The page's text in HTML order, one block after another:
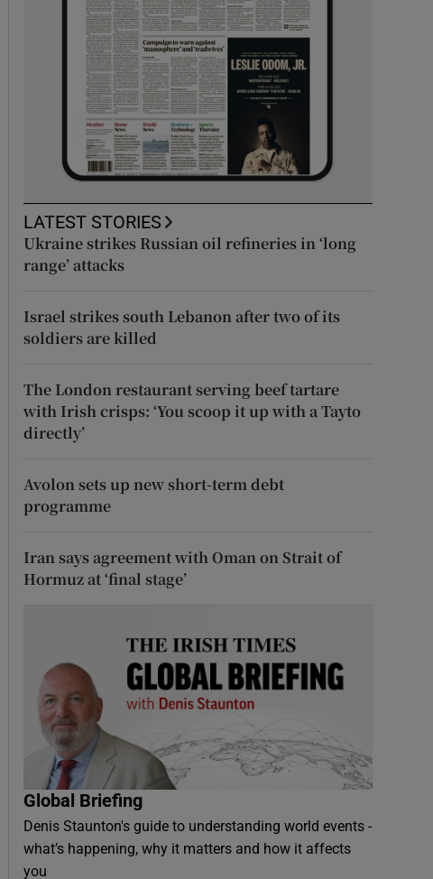
LATEST STORIES
Ukraine strikes Russian oil refineries in ‘long
range’ attacks
Israel strikes south Lebanon after two of its
soldiers are killed
The London restaurant serving beef tartare
with Irish crisps: ‘You scoop it up with a Tayto
directly’
Avolon sets up new short-term debt
programme
Iran says agreement with Oman on Strait of
Hormuz at ‘final stage’
Global Briefing
Denis Staunton's guide to understanding world events -
what’s happening, why it matters and how it affects
you